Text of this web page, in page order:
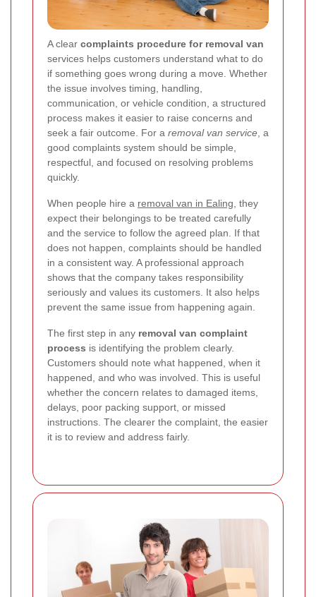
A clear complaints procedure for removal van
services helps customers understand what to do
if something goes wrong during a move. Whether
the issue involves timing, handling,
communication, or vehicle condition, a structured
process makes it easier to raise concerns and
seek a fair outcome. For a removal van service , a
good complaints system should be simple,
respectful, and focused on resolving problems
quickly.
When people hire a removal van in Ealing , they
expect their belongings to be treated carefully
and the service to follow the agreed plan. If that
does not happen, complaints should be handled
in a consistent way. A professional approach
shows that the company takes responsibility
seriously and values its customers. It also helps
prevent the same issue from happening again.
The first step in any removal van complaint
process is identifying the problem clearly.
Customers should note what happened, when it
happened, and who was involved. This is useful
whether the concern relates to damaged items,
delays, poor packing support, or missed
instructions. The clearer the complaint, the easier
it is to review and address fairly.